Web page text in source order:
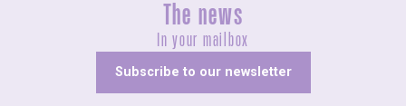
The news
In your mailbox
Subscribe to our newsletter